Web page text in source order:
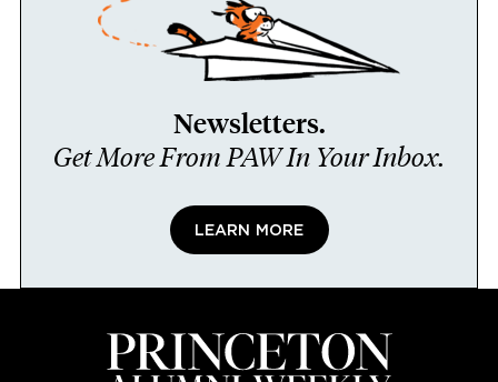
Newsletters.
Get More From PAW In Your Inbox.
LEARN MORE